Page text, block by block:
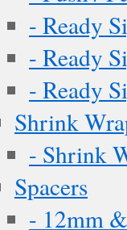
- Ready
- Ready
- Ready
Shrink
- Shrink
Spacers
- 12mm